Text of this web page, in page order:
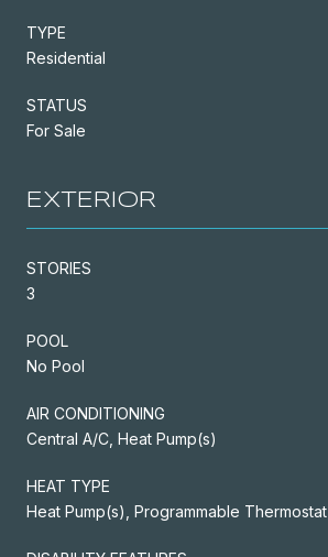
TYPE
Residential
STATUS
For Sale
EXTERIOR
STORIES
3
POOL
No Pool
AIR CONDITIONING
Central A/C, Heat Pump(s)
HEAT TYPE
Heat Pump(s), Programmable Thermostat